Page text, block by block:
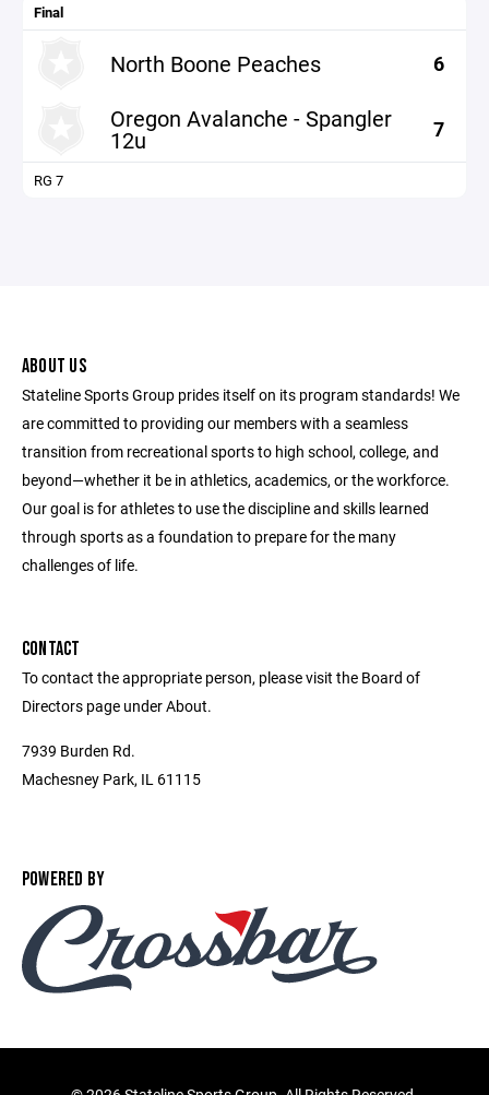
Final
North Boone Peaches 6
Oregon Avalanche - Spangler
12u 7
RG 7
ABOUT US
Stateline Sports Group prides itself on its program standards! We
are committed to providing our members with a seamless
transition from recreational sports to high school, college, and
beyond—whether it be in athletics, academics, or the workforce.
Our goal is for athletes to use the discipline and skills learned
through sports as a foundation to prepare for the many
challenges of life.
CONTACT
To contact the appropriate person, please visit the Board of
Directors page under About.
7939 Burden Rd.
Machesney Park, IL 61115
POWERED BY